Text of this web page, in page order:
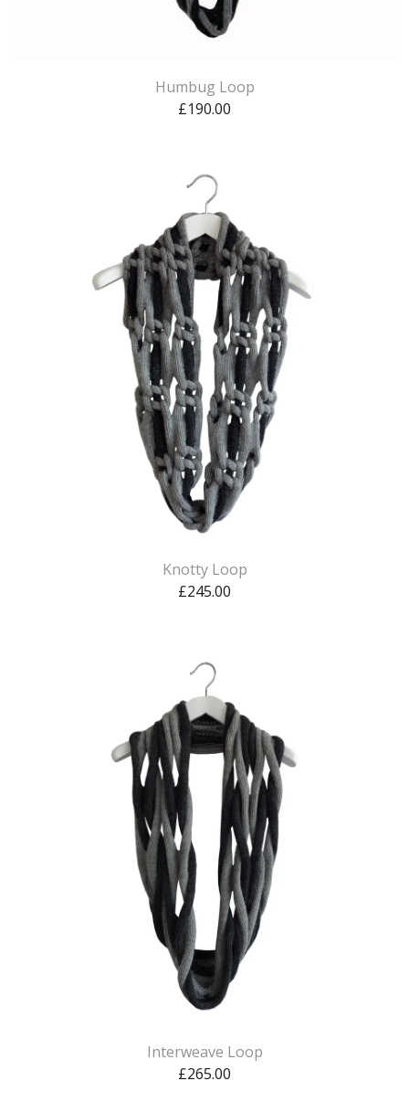
Humbug Loop
£190.00
Knotty Loop
£245.00
Interweave Loop
£265.00